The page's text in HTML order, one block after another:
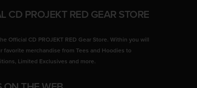
CD PROJEKT RED GEAR STORE
Official CD PROJEKT RED Gear Store. Within you will
favorite merchandise from Tees and Hoodies to
Limited Exclusives and more.